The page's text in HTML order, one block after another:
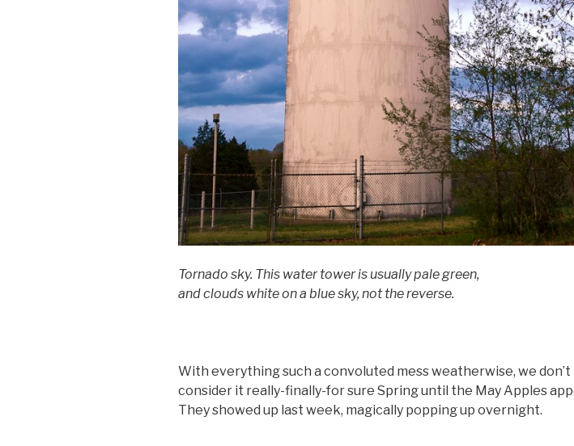
Tornado sky. This water tower is usually pale green,
and clouds white on a blue sky, not the reverse.
With everything such a convoluted mess weatherwise, we don’t
consider it really-finally-for sure Spring until the May Apples
They showed up last week, magically popping up overnight.